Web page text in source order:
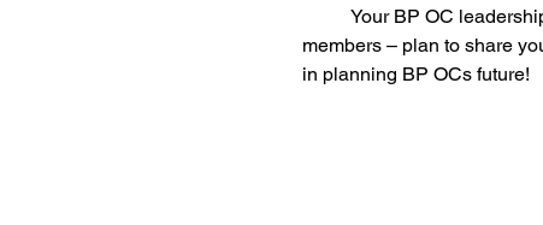
members – plan to share
in planning BP OCs future!